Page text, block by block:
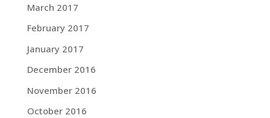
March 2017
February 2017
January 2017
December 2016
November 2016
October 2016